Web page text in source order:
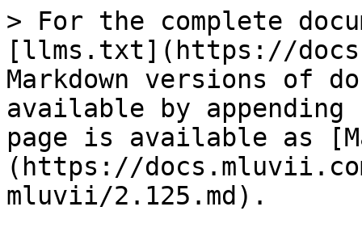
> For the complete
[llms.txt](https://
Markdown versions of
available by
page is available as
(https://
mluvii/2.125.md).